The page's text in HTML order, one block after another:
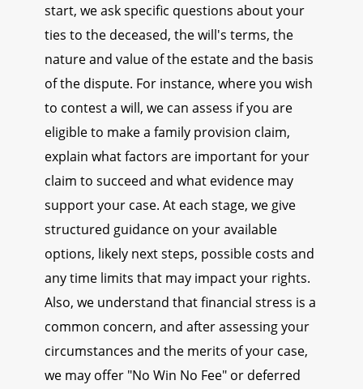
start, we ask specific questions about your
ties to the deceased, the will's terms, the
nature and value of the estate and the basis
of the dispute. For instance, where you wish
to contest a will, we can assess if you are
eligible to make a family provision claim,
explain what factors are important for your
claim to succeed and what evidence may
support your case. At each stage, we give
structured guidance on your available
options, likely next steps, possible costs and
any time limits that may impact your rights.
Also, we understand that financial stress is a
common concern, and after assessing your
circumstances and the merits of your case,
we may offer "No Win No Fee" or deferred